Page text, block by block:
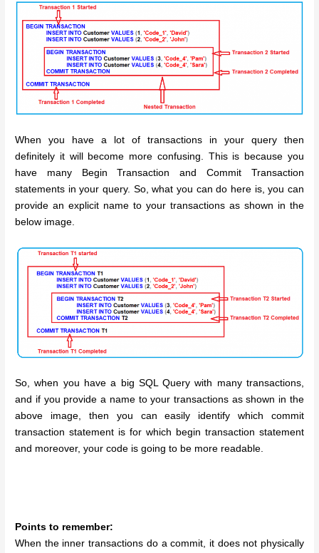
When you have a lot of transactions in your query then
definitely it will become more confusing. This is because you
have many Begin Transaction and Commit Transaction
statements in your query. So, what you can do here is, you can
provide an explicit name to your transactions as shown in the
below image.
So, when you have a big SQL Query with many transactions,
and if you provide a name to your transactions as shown in the
above image, then you can easily identify which commit
transaction statement is for which begin transaction statement
and moreover, your code is going to be more readable.
Points to remember:
When the inner transactions do a commit, it does not physically